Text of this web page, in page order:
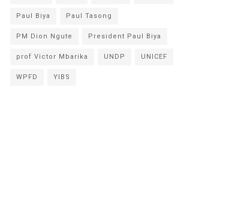
Paul Biya Paul Tasong
PM Dion Ngute President Paul Biya
prof Victor Mbarika UNDP UNICEF
WPFD YIBS